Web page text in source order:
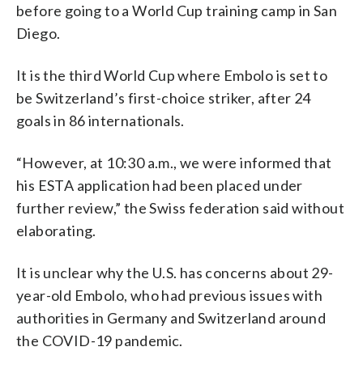
before going to a World Cup training camp in San
Diego.
It is the third World Cup where Embolo is set to
be Switzerland’s first-choice striker, after 24
goals in 86 internationals.
“However, at 10:30 a.m., we were informed that
his ESTA application had been placed under
further review,” the Swiss federation said without
elaborating.
It is unclear why the U.S. has concerns about 29-
year-old Embolo, who had previous issues with
authorities in Germany and Switzerland around
the COVID-19 pandemic.